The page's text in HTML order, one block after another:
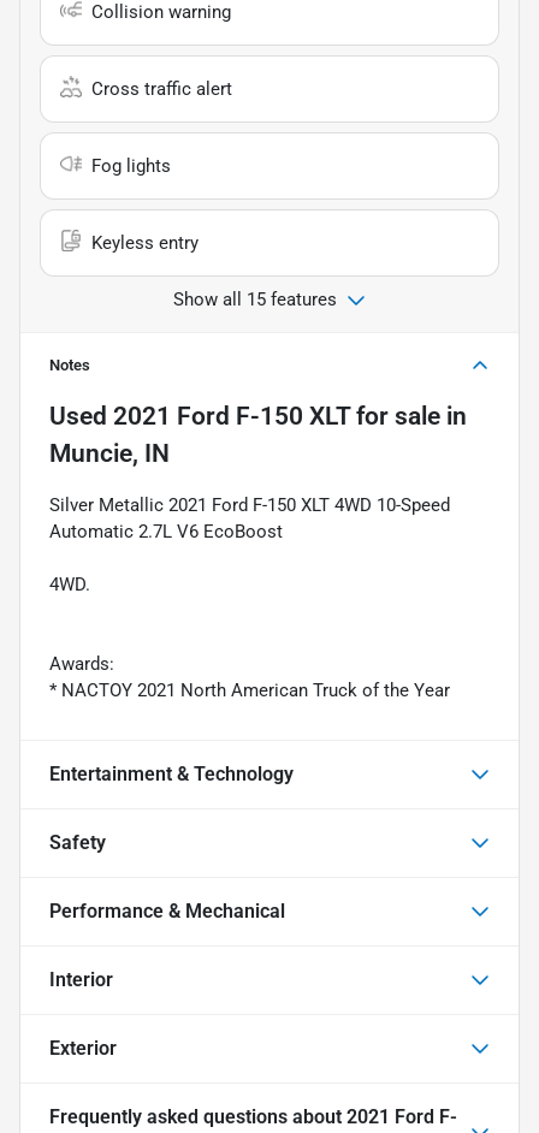
Collision warning
Cross traffic alert
Fog lights
Keyless entry
Show all 15 features
Notes
Used 2021 Ford F-150 XLTfor sale in
Muncie, IN
Silver Metallic 2021 Ford F-150 XLT 4WD 10-Speed
Automatic 2.7L V6 EcoBoost
4WD.
Awards:
* NACTOY 2021 North American Truck of the Year
Entertainment & Technology
Safety
Performance & Mechanical
Interior
Exterior
Frequently asked questions about 2021 Ford F-